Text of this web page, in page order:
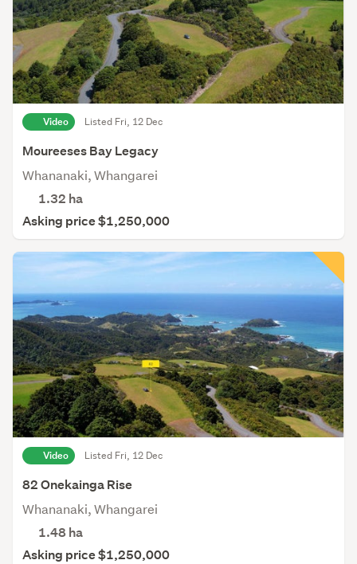
Video Listed Fri, 12 Dec
Moureeses Bay Legacy
Whananaki, Whangarei
1.32 ha
Asking price $1,250,000
Video Listed Fri, 12 Dec
82 Onekainga Rise
Whananaki, Whangarei
1.48ha
Asking price $1,250,000